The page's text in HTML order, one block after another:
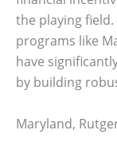
the playing
programs like
have
by building
Maryland,